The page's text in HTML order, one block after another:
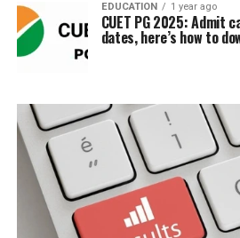
EDUCATION 1 year ago
CUET PG 2025: Admit
dates, here’s how to